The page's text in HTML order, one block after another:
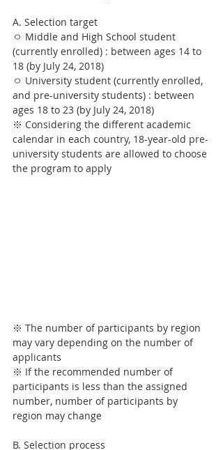
A. Selection target
ㅇ Middle and High School student
(currently enrolled) : between ages 14 to
18 (by July 24, 2018)
ㅇ University student (currently enrolled,
and pre-university students) : between
ages 18 to 23 (by July 24, 2018)
※ Considering the different academic
calendar in each country, 18-year-old pre-
university students are allowed to choose
the program to apply
※ The number of participants by region
may vary depending on the number of
applicants
※ If the recommended number of
participants is less than the assigned
number, number of participants by
region may change
B. Selection process